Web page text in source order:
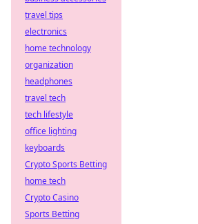
travel tips
electronics
home technology
organization
headphones
travel tech
tech lifestyle
office lighting
keyboards
Crypto Sports Betting
home tech
Crypto Casino
Sports Betting